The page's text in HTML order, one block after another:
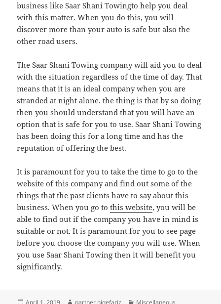
business like Saar Shani Towingto help you deal
with this matter. When you do this, you will
discover more than your auto is safe but also the
other road users.
The Saar Shani Towing company will aid you to deal
with the situation regardless of the time of day. That
means that it is an ideal company when you are
stranded at night alone. the thing is that by so doing
then you should understand that you will have an
option that is safe for you to use. Saar Shani Towing
has been doing this for a long time and has the
reputation of offering the best.
It is paramount for you to take the time to go to the
website of this company and find out some of the
things that the past clients have to say about this
business. When you go tothis website, you will be
able to find out if the company you have in mind is
suitable or not. It is paramount for you to see page
before you choose the company you will use. When
you use Saar Shani Towing then it will benefit you
significantly.
Posted
April 1, 2019 Author
partner niqefariz Categories
Miscellaneous